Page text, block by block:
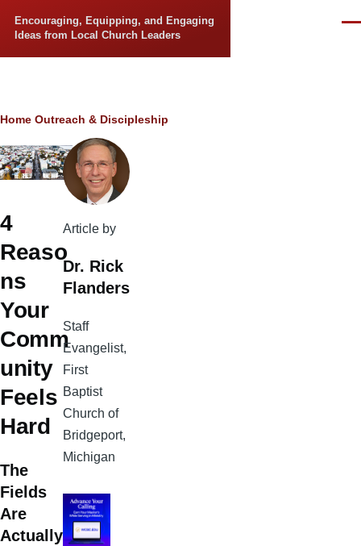
Encouraging, Equipping, and Engaging
Ideas from Local Church Leaders
Breadcrumb
Home Outreach & Discipleship
4
Reaso
ns
Your
Comm
unity
Feels
Hard
The
Fields
Are
Actually
Article by
Dr. Rick
Flanders
Staff
Evangelist,
First
Baptist
Church of
Bridgeport,
Michigan